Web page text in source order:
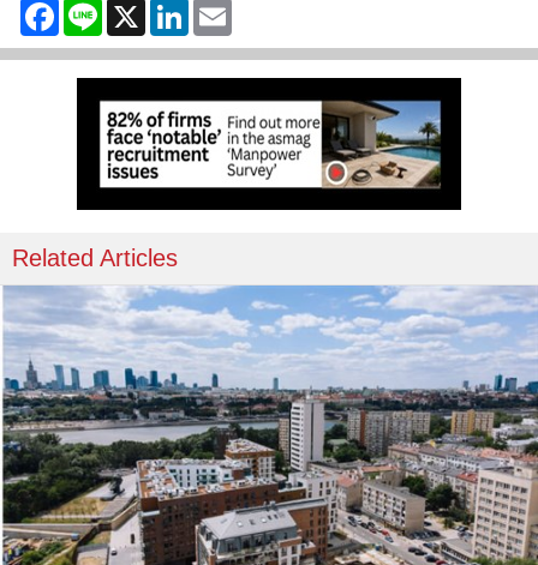
Facebook
Line X LinkedIn
Related Articles